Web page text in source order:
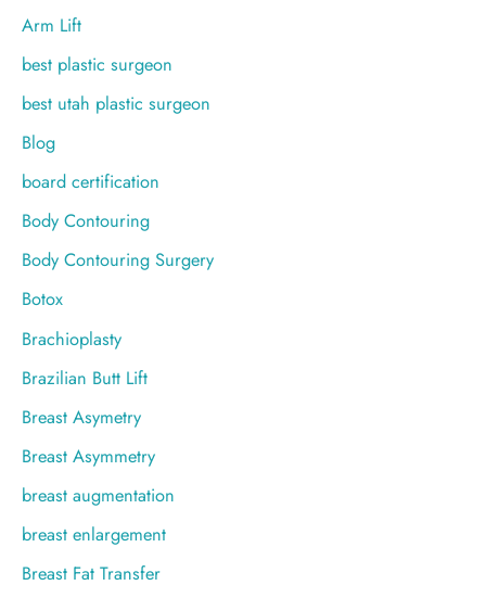
Arm Lift
best plastic surgeon
best utah plastic surgeon
Blog
board certification
Body Contouring
Body Contouring Surgery
Botox
Brachioplasty
Brazilian Butt Lift
Breast Asymetry
Breast Asymmetry
breast augmentation
breast enlargement
Breast Fat Transfer